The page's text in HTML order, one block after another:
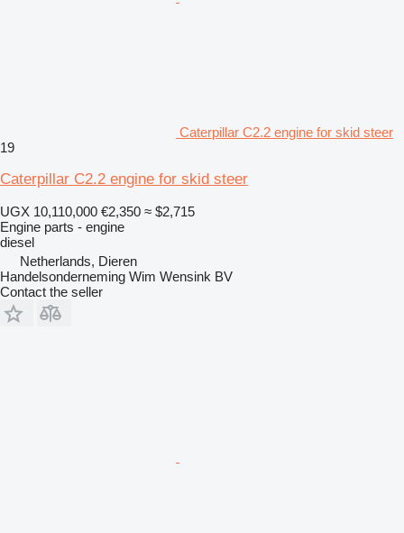
Caterpillar C2.2 engine for skid steer
19
Caterpillar C2.2 engine for skid steer
UGX 10,110,000 €2,350 ≈ $2,715
Engine parts - engine
diesel
Netherlands, Dieren
Handelsonderneming Wim Wensink BV
Contact the seller